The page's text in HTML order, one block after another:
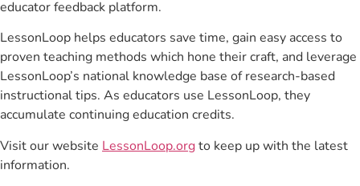
educator feedback platform.
LessonLoop helps educators save time, gain easy access to
proven teaching methods which hone their craft, and leverage
LessonLoop’s national knowledge base of research-based
instructional tips. As educators use LessonLoop, they
accumulate continuing education credits.
Visit our website LessonLoop.orgto keep up with the latest
information.